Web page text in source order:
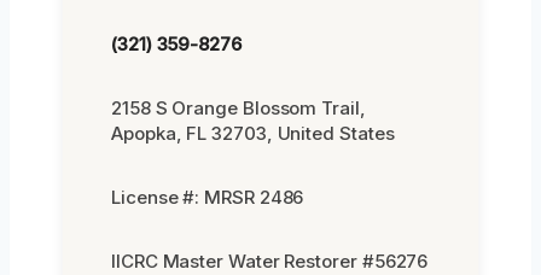
(321) 359-8276
2158 S Orange Blossom Trail,
Apopka, FL 32703, United States
License #: MRSR 2486
IICRC Master Water Restorer #56276